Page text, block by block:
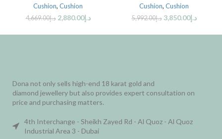
Cushion, Cushion
د.إ4,669.00 د.إ2,880.00
Cushion, Cushion
د.إ5,992.00 د.إ3,850.00
Dona not only sells high-end 18 karat gold and
diamond jewellery but also provides expert consultation on
price and purchasing matters.
4th Interchange - Sheikh Zayed Rd - Al Quoz - Al Quoz
Industrial Area 3 - Dubai